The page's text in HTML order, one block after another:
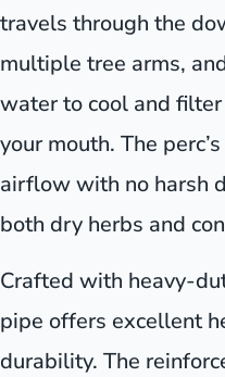
travels through the
multiple tree arms,
water to cool and
your mouth. The
airflow with no harsh
both dry herbs and
Crafted with heavy-
pipe offers excellent
durability. The